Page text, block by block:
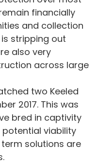
financially
and collection
stripping out
also very
across large
two Keeled
2017. This was
bred in captivity
potential viability
solutions are